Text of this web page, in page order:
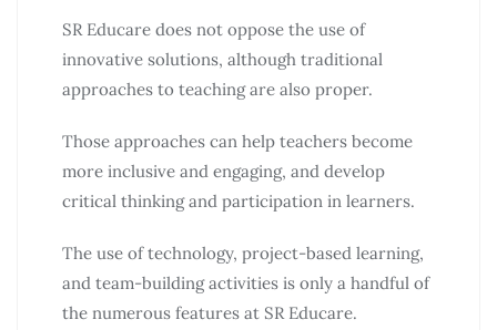
SR Educare does not oppose the use of
innovative solutions, although traditional
approaches to teaching are also proper.
Those approaches can help teachers become
more inclusive and engaging, and develop
critical thinking and participation in learners.
The use of technology, project-based learning,
and team-building activities is only a handful of
the numerous features at SR Educare.